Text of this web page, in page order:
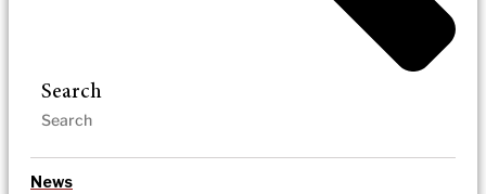
Search
News